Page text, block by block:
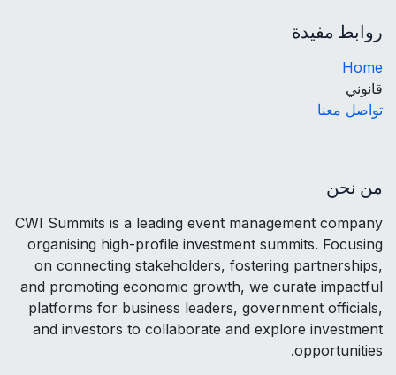
روابط مفيدة
Home
قانوني
تواصل معنا
من نحن
CWI Summits is a leading event management company
organising high-profile investment summits. Focusing
on connecting stakeholders, fostering partnerships,
and promoting economic growth, we curate impactful
platforms for business leaders, government officials,
and investors to collaborate and explore investment
opportunities.